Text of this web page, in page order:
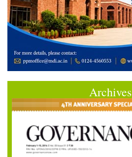
Archives